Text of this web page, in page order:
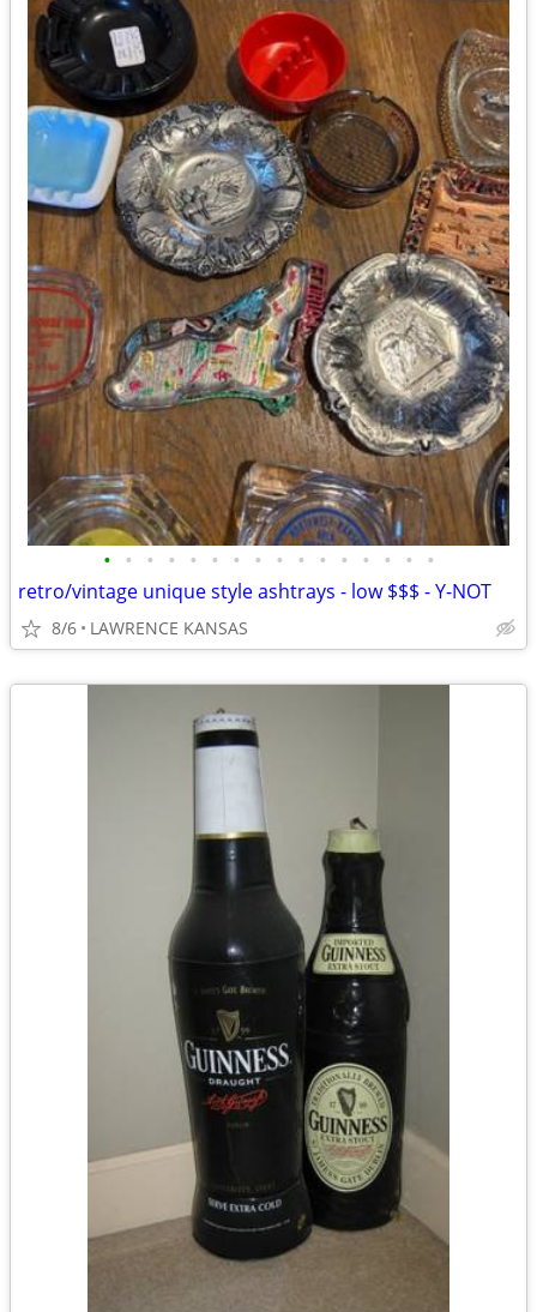
• • • • • • • • • • • • • • • •
retro/vintage unique style ashtrays - low $$$ - Y-NOT
8/6 LAWRENCE KANSAS